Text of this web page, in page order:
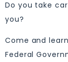
Do you take
you?
Come and
Federal